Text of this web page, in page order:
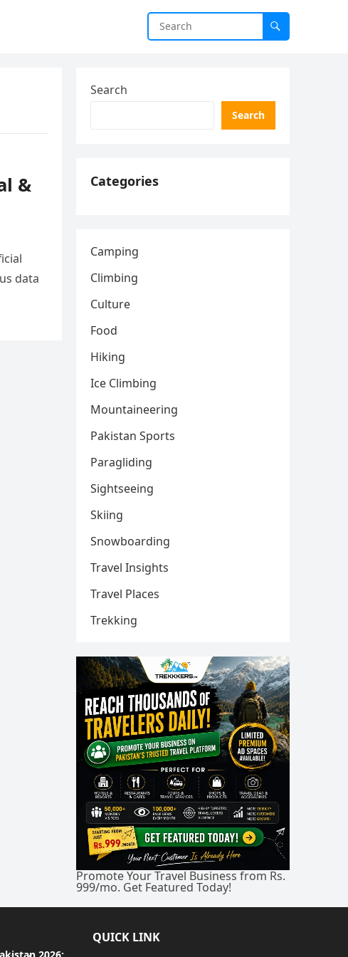
&
data
Search
Search
Categories
Camping
Climbing
Culture
Food
Hiking
Ice Climbing
Mountaineering
Pakistan Sports
Paragliding
Sightseeing
Skiing
Snowboarding
Travel Insights
Travel Places
Trekking
Promote Your Travel Business from Rs.
999/mo. Get Featured Today!
QUICK LINK